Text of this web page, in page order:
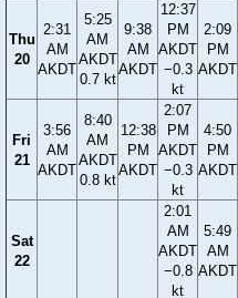
Thu
20
2:31
AM
AKDT
5:25
AM
AKDT
0.7 kt
9:38
AM
AKDT
12:37
PM
AKDT
−0.3
kt
2:09
PM
AKDT
Fri
21
3:56
AM
AKDT
8:40
AM
AKDT
0.8 kt
12:38
PM
AKDT
2:07
PM
AKDT
−0.3
kt
4:50
PM
AKDT
Sat
22
2:01
AM
AKDT
−0.8
kt
5:49
AM
AKDT